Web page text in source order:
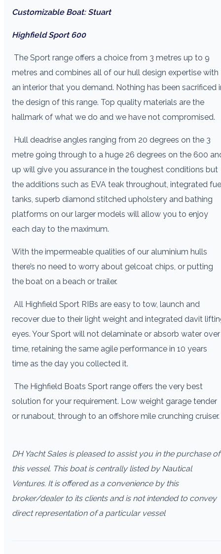
Customizable Boat: Stuart
Highfield Sport 600
The Sport range offers a choice from 3 metres up to 9
metres and combines all of our hull design expertise with
an interior that you demand. Nothing has been sacrificed
the design of this range. Top quality materials are the
hallmark of what we do and we have not compromised.
Hull deadrise angles ranging from 20 degrees on the 3
metre going through to a huge 26 degrees on the 600
up will give you assurance in the toughest conditions but
the additions such as EVA teak throughout, integrated
tanks, superb diamond stitched upholstery and bathing
platforms on our larger models will allow you to enjoy
each day to the maximum.
With the impermeable qualities of our aluminium hulls
there’s no need to worry about gelcoat chips, or putting
the boat on a beach or trailer.
All Highfield Sport RIBs are easy to tow, launch and
recover due to their light weight and integrated davit
eyes. Your Sport will not delaminate or absorb water over
time, retaining the same agile performance in 10 years
time as the day you collected it.
The Highfield Boats Sport range offers the very best
solution for your requirement. Low weight garage tender
or runabout, through to an offshore mile crunching cruiser.
DH Yacht Sales is pleased to assist you in the purchase of
this vessel. This boat is centrally listed by Nautical
Ventures. It is offered as a convenience by this
broker/dealer to its clients and is not intended to convey
direct representation of a particular vessel